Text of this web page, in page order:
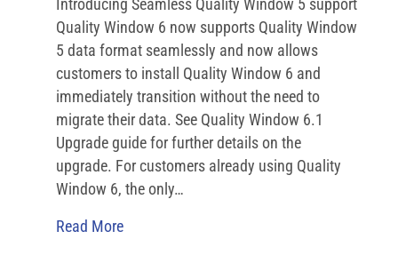
Introducing Seamless Quality Window 5 support
Quality Window 6 now supports Quality Window
5 data format seamlessly and now allows
customers to install Quality Window 6 and
immediately transition without the need to
migrate their data. See Quality Window 6.1
Upgrade guide for further details on the
upgrade. For customers already using Quality
Window 6, the only…
Read More